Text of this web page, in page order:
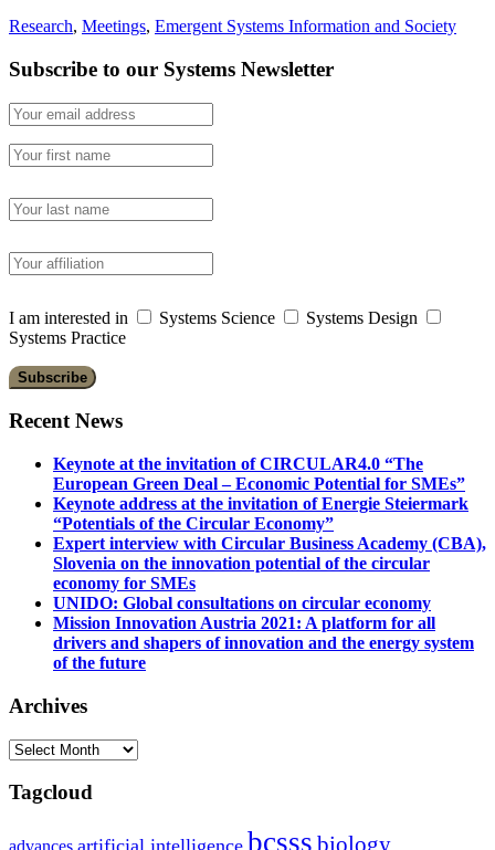
Research, Meetings, Emergent Systems Information and Society
Subscribe to our Systems Newsletter
I am interested in Systems Science
Systems Design
Systems Practice
Recent News
Keynote at the invitation of CIRCULAR4.0 “The
European Green Deal – Economic Potential for SMEs”
Keynote address at the invitation of Energie Steiermark
“Potentials of the Circular Economy”
Expert interview with Circular Business Academy (CBA),
Slovenia on the innovation potential of the circular
economy for SMEs
UNIDO: Global consultations on circular economy
Mission Innovation Austria 2021: A platform for all
drivers and shapers of innovation and the energy system
of the future
Archives
Archives
Tagcloud
bcsss biology